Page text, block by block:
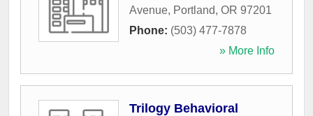
Avenue, Portland, OR 97201
Phone: (503) 477-7878
» More Info
Trilogy Behavioral